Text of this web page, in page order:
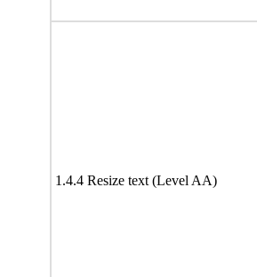
1.4.4 Resize text (Level AA)